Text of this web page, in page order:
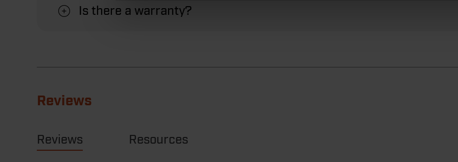
Is there a warranty?
Reviews
Reviews Resources